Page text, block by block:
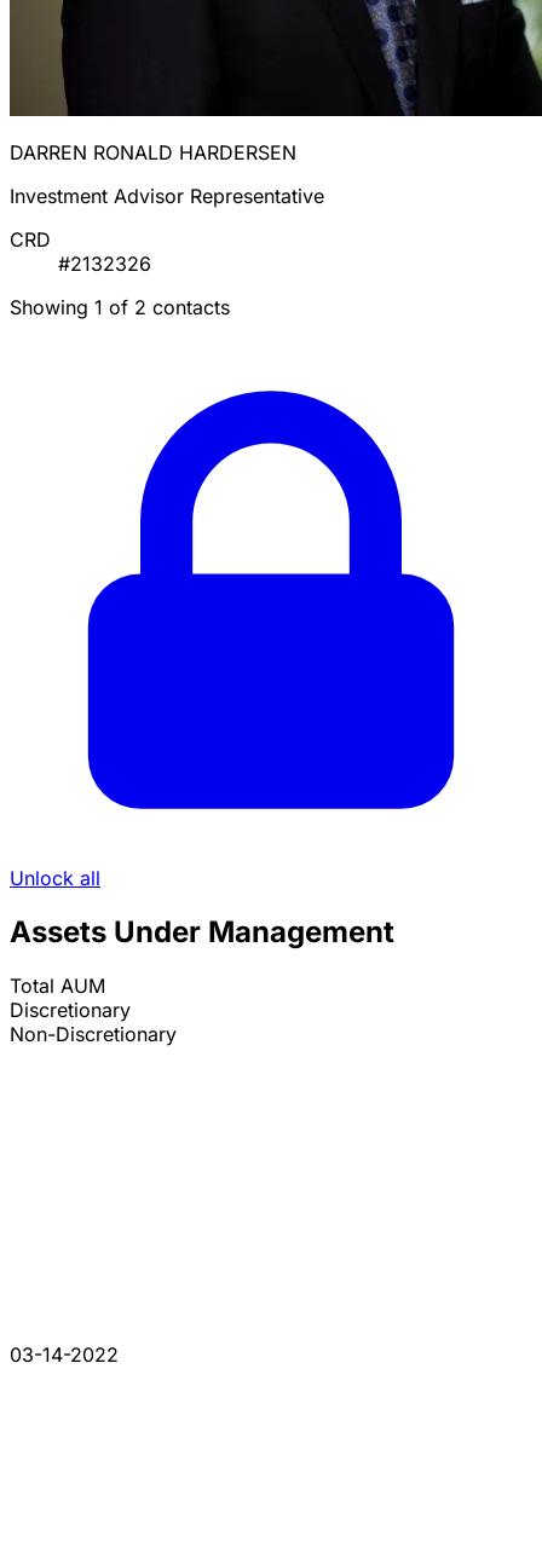
DARREN RONALD HARDERSEN
Investment Advisor Representative
CRD
#2132326
Showing 1 of 2 contacts
Unlock all
Assets Under Management
Total AUM
Discretionary
Non-Discretionary
03-14-2022